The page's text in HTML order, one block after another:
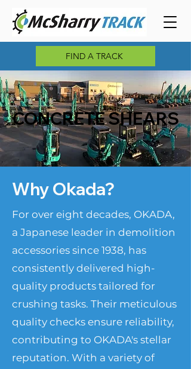
FIND A TRACK
CONCRETE SHEARS
Why Okada?
For over eight decades, OKADA,
a Japanese leader in demolition
accessories since 1938, has
consistently delivered high-
quality products tailored for
crushing tasks. Their meticulous
quality checks ensure reliability,
contributing to OKADA's stellar
reputation. With a variety of